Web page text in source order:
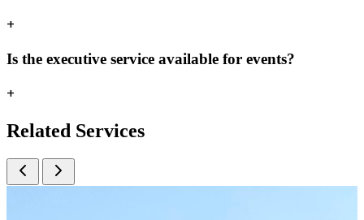
+
Is the executive service available for events?
+
Related Services